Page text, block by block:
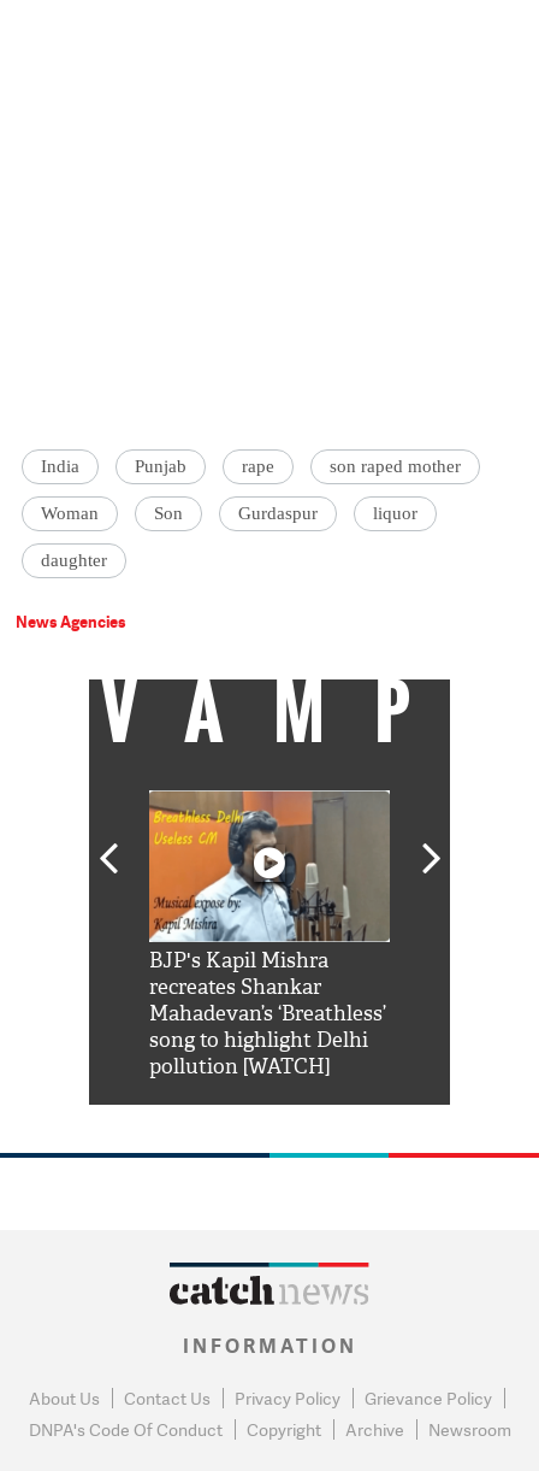
India Punjab rape son raped mother
Woman Son Gurdaspur liquor
daughter
News Agencies
VAMP
BJP's Kapil Mishra
recreates Shankar
Mahadevan’s ‘Breathless’
song to highlight Delhi
pollution [WATCH]
INFORMATION
About Us Contact Us Privacy Policy
Grievance Policy
DNPA's Code Of Conduct
Copyright Archive Newsroom